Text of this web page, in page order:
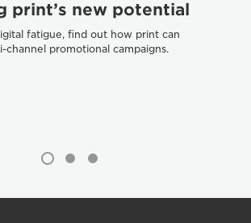
print’s new potential
fatigue, find out how print can
channel promotional campaigns.